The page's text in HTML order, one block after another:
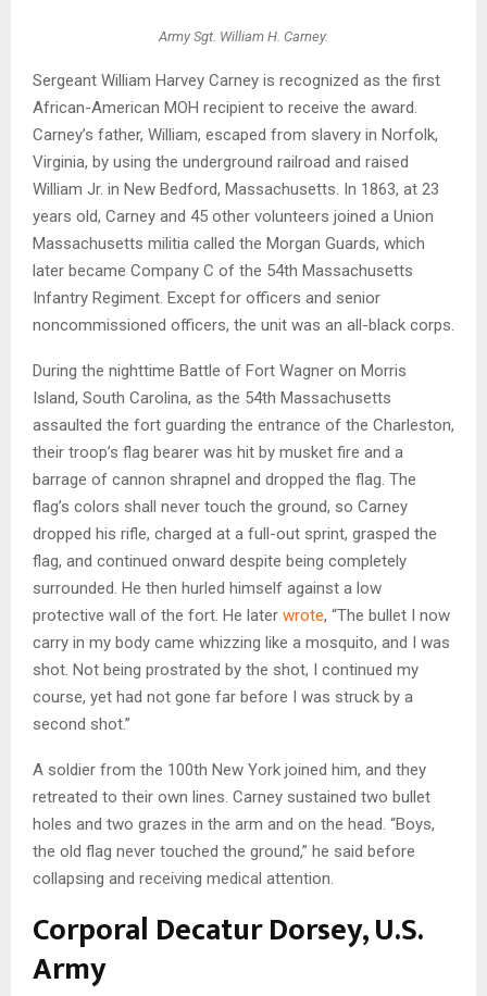
Army Sgt. William H. Carney.
Sergeant William Harvey Carney is recognized as the first
African-American MOH recipient to receive the award.
Carney’s father, William, escaped from slavery in Norfolk,
Virginia, by using the underground railroad and raised
William Jr. in New Bedford, Massachusetts. In 1863, at 23
years old, Carney and 45 other volunteers joined a Union
Massachusetts militia called the Morgan Guards, which
later became Company C of the 54th Massachusetts
Infantry Regiment. Except for officers and senior
noncommissioned officers, the unit was an all-black corps.
During the nighttime Battle of Fort Wagner on Morris
Island, South Carolina, as the 54th Massachusetts
assaulted the fort guarding the entrance of the Charleston,
their troop’s flag bearer was hit by musket fire and a
barrage of cannon shrapnel and dropped the flag. The
flag’s colors shall never touch the ground, so Carney
dropped his rifle, charged at a full-out sprint, grasped the
flag, and continued onward despite being completely
surrounded. He then hurled himself against a low
protective wall of the fort. He later wrote, “The bullet I now
carry in my body came whizzing like a mosquito, and I was
shot. Not being prostrated by the shot, I continued my
course, yet had not gone far before I was struck by a
second shot.”
A soldier from the 100th New York joined him, and they
retreated to their own lines. Carney sustained two bullet
holes and two grazes in the arm and on the head. “Boys,
the old flag never touched the ground,” he said before
collapsing and receiving medical attention.
Corporal Decatur Dorsey, U.S.
Army